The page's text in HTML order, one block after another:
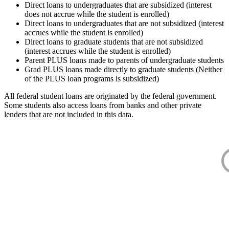
Direct loans to undergraduates that are subsidized (interest
does not accrue while the student is enrolled)
Direct loans to undergraduates that are not subsidized (interest
accrues while the student is enrolled)
Direct loans to graduate students that are not subsidized
(interest accrues while the student is enrolled)
Parent PLUS loans made to parents of undergraduate students
Grad PLUS loans made directly to graduate students (Neither
of the PLUS loan programs is subsidized)
All federal student loans are originated by the federal government.
Some students also access loans from banks and other private
lenders that are not included in this data.